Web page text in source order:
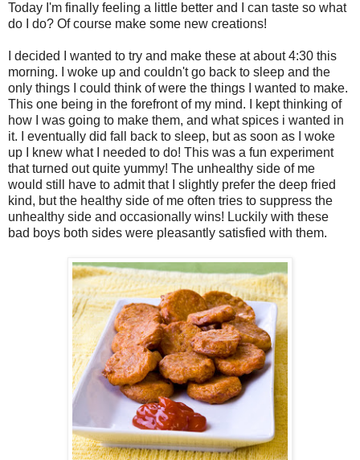
Today I'm finally feeling a little better and I can taste so what
do I do? Of course make some new creations!
I decided I wanted to try and make these at about 4:30 this
morning. I woke up and couldn't go back to sleep and the
only things I could think of were the things I wanted to make.
This one being in the forefront of my mind. I kept thinking of
how I was going to make them, and what spices i wanted in
it. I eventually did fall back to sleep, but as soon as I woke
up I knew what I needed to do! This was a fun experiment
that turned out quite yummy! The unhealthy side of me
would still have to admit that I slightly prefer the deep fried
kind, but the healthy side of me often tries to suppress the
unhealthy side and occasionally wins! Luckily with these
bad boys both sides were pleasantly satisfied with them.